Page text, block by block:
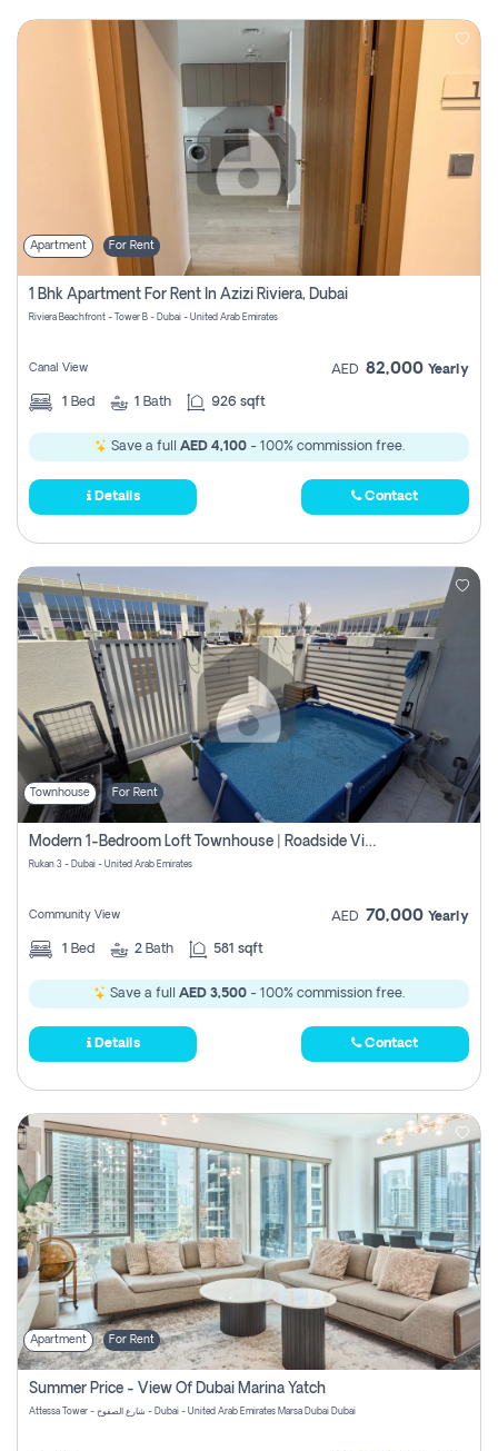
Apartment For Rent
1 Bhk Apartment For Rent In Azizi Riviera, Dubai
Riviera Beachfront - Tower B - Dubai - United Arab Emirates
Canal View AED 82,000 Yearly
1 Bed 1 Bath 926 sqft
Save a full AED 4,100- 100% commission free.
Details Contact
Townhouse For Rent
Modern 1-Bedroom Loft Townhouse | Roadside View | Rokan,
Rukan 3 - Dubai - United Arab Emirates
Community View AED 70,000 Yearly
1 Bed 2 Bath 581 sqft
Save a full AED 3,500 - 100% commission free.
Details Contact
Apartment For Rent
Summer Price - View Of Dubai Marina Yatch
Attessa Tower - شارع الصفوح - Dubai - United Arab Emirates Marsa Dubai Dubai